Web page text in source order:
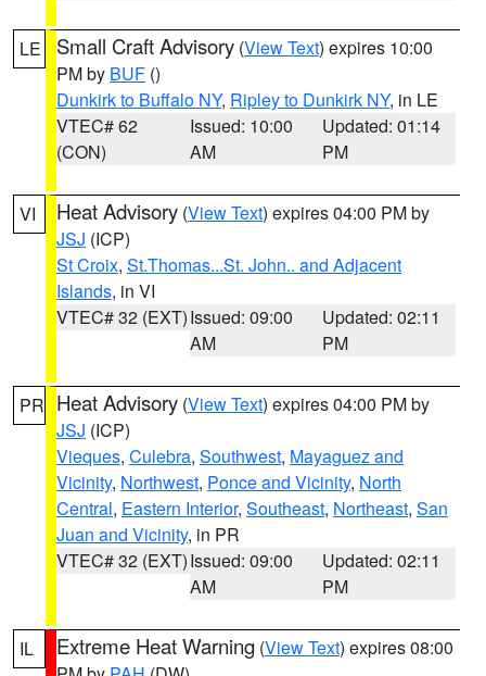
LE Small Craft Advisory (View Text) expires 10:00
PM by BUF ()
Dunkirk to Buffalo NY, Ripley to Dunkirk NY, in LE
VTEC# 62
(CON)
Issued: 10:00
AM
Updated: 01:14
PM
VI Heat Advisory (View Text) expires 04:00 PM by
JSJ (ICP)
St Croix, St.Thomas...St. John.. and Adjacent
Islands, in VI
VTEC# 32 (EXT)Issued: 09:00
AM
Updated: 02:11
PM
PR Heat Advisory (View Text) expires 04:00 PM by
JSJ (ICP)
Vieques, Culebra, Southwest, Mayaguez and
Vicinity, Northwest, Ponce and Vicinity, North
Central, Eastern Interior, Southeast, Northeast, San
Juan and Vicinity, in PR
VTEC# 32 (EXT)Issued: 09:00
AM
Updated: 02:11
PM
IL Extreme Heat Warning (View Text) expires 08:00